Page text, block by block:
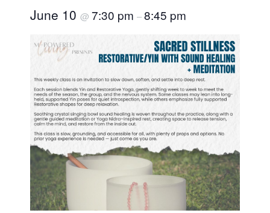
June 10 @ 7:30 pm –8:45 pm